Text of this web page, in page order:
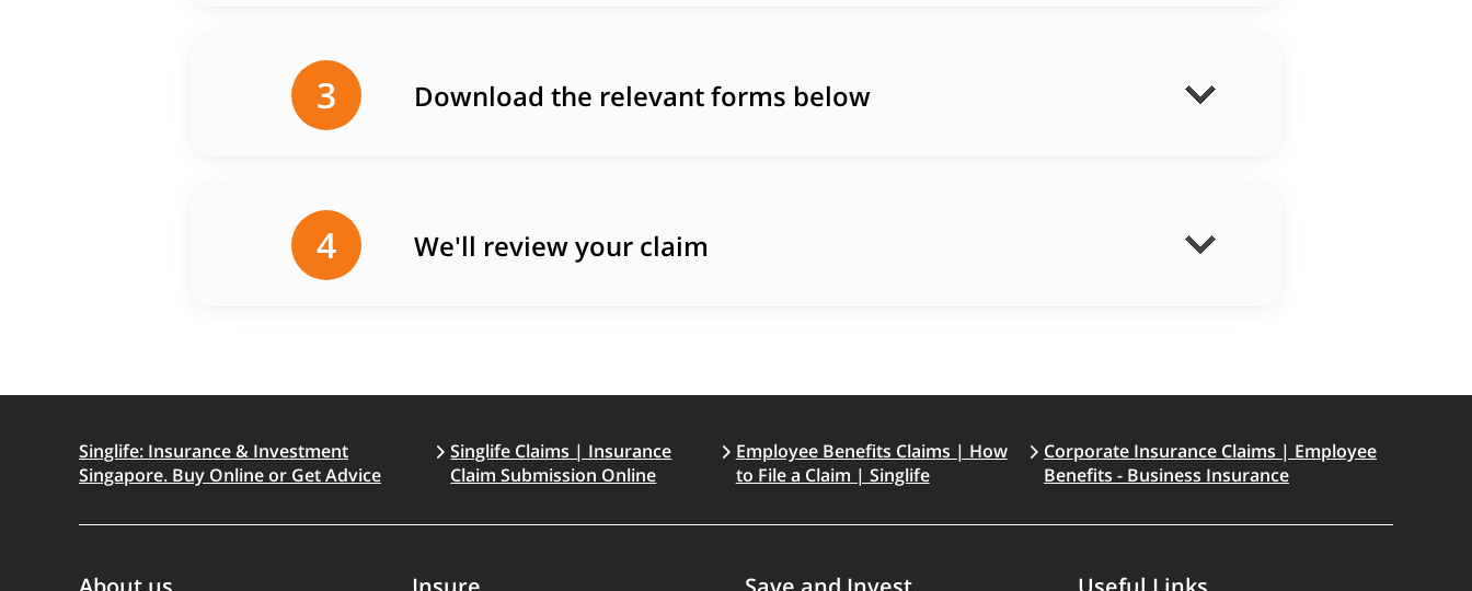
3 Download the relevant forms below
4 We'll review your claim
Singlife: Insurance & Investment
Singapore. Buy Online or Get Advice
Singlife Claims | Insurance
Claim Submission Online
Employee Benefits Claims | How
to File a Claim | Singlife
Corporate Insurance Claims | Employee
Benefits - Business Insurance